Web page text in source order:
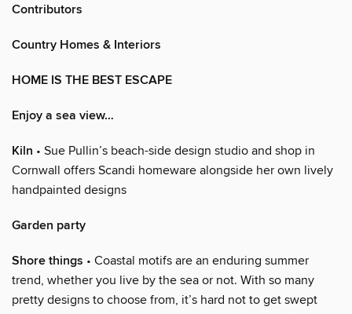
Contributors
Country Homes & Interiors
HOME IS THE BEST ESCAPE
Enjoy a sea view…
Kiln • Sue Pullin’s beach-side design studio and shop in
Cornwall offers Scandi homeware alongside her own lively
handpainted designs
Garden party
Shore things • Coastal motifs are an enduring summer
trend, whether you live by the sea or not. With so many
pretty designs to choose from, it’s hard not to get swept